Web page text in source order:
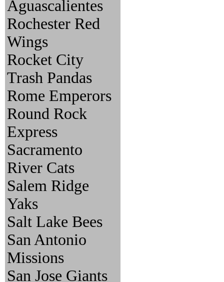
Aguascalientes
Rochester Red
Wings
Rocket City
Trash Pandas
Rome Emperors
Round Rock
Express
Sacramento
River Cats
Salem Ridge
Yaks
Salt Lake Bees
San Antonio
Missions
San Jose Giants